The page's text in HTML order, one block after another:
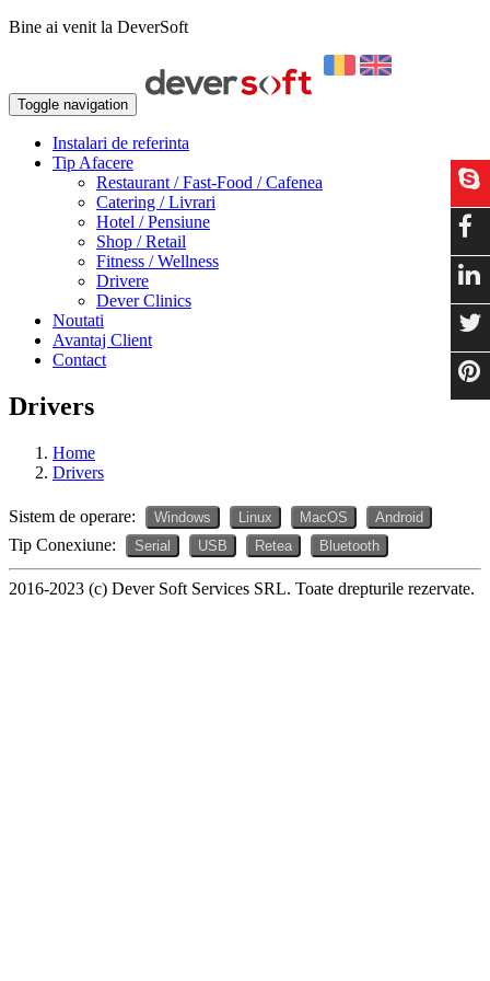
Bine ai venit la DeverSoft
Toggle navigation
Instalari de referinta
Tip Afacere
Restaurant / Fast-Food / Cafenea
Catering / Livrari
Hotel / Pensiune
Shop / Retail
Fitness / Wellness
Drivere
Dever Clinics
Noutati
Avantaj Client
Contact
Drivers
Home
Drivers
Sistem de operare: Windows Linux MacOS Android
Tip Conexiune: Serial USB Retea Bluetooth
2016-2023 (c) Dever Soft Services SRL. Toate drepturile rezervate.